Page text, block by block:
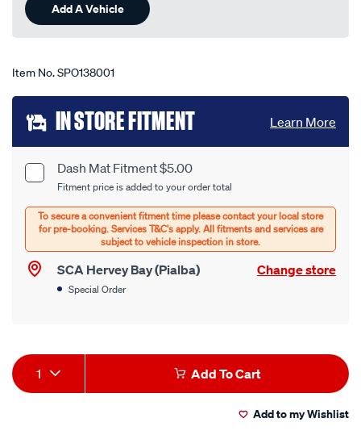
Add A Vehicle
Item No.SPO138001
Add
to
cart
options
Product
Options
Dash Mat Fitment $5.00
Fitment price is added to your order total
SCA Hervey Bay (Pialba) Change store
Special Order
IN STORE FITMENT Learn More
Product
Actions
1 Add To Cart
Add to my Wishlist